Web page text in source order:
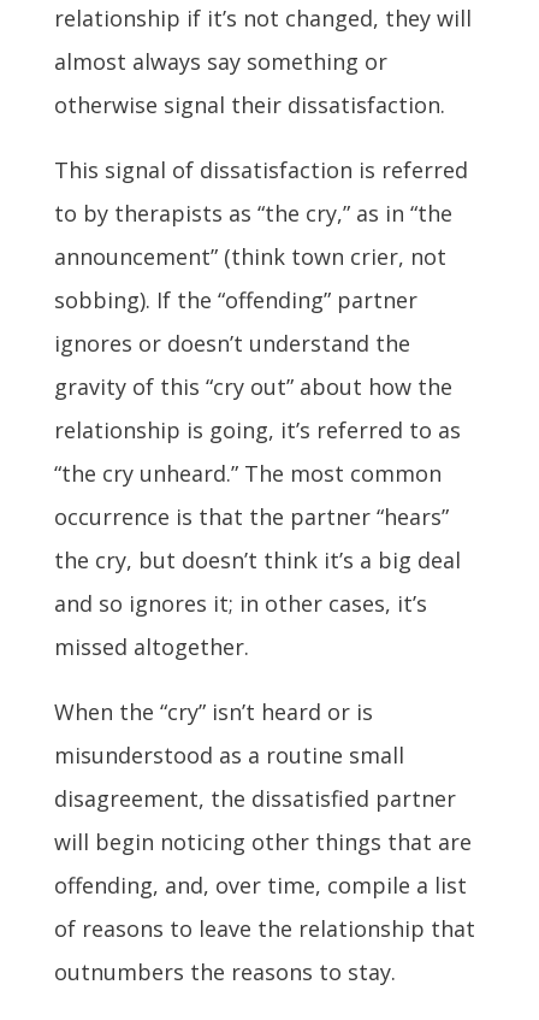
relationship if it’s not changed, they will
almost always say something or
otherwise signal their dissatisfaction.
This signal of dissatisfaction is referred
to by therapists as “the cry,” as in “the
announcement” (think town crier, not
sobbing). If the “offending” partner
ignores or doesn’t understand the
gravity of this “cry out” about how the
relationship is going, it’s referred to as
“the cry unheard.” The most common
occurrence is that the partner “hears”
the cry, but doesn’t think it’s a big deal
and so ignores it; in other cases, it’s
missed altogether.
When the “cry” isn’t heard or is
misunderstood as a routine small
disagreement, the dissatisfied partner
will begin noticing other things that are
offending, and, over time, compile a list
of reasons to leave the relationship that
outnumbers the reasons to stay.